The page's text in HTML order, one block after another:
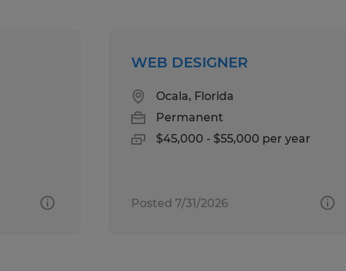
WEB DESIGNER
Ocala, Florida
Permanent
$45,000 - $55,000 per year
Posted 7/31/2026